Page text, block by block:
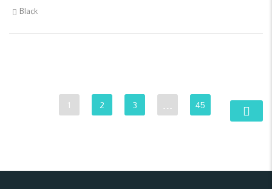
Black
1 2 3 … 45